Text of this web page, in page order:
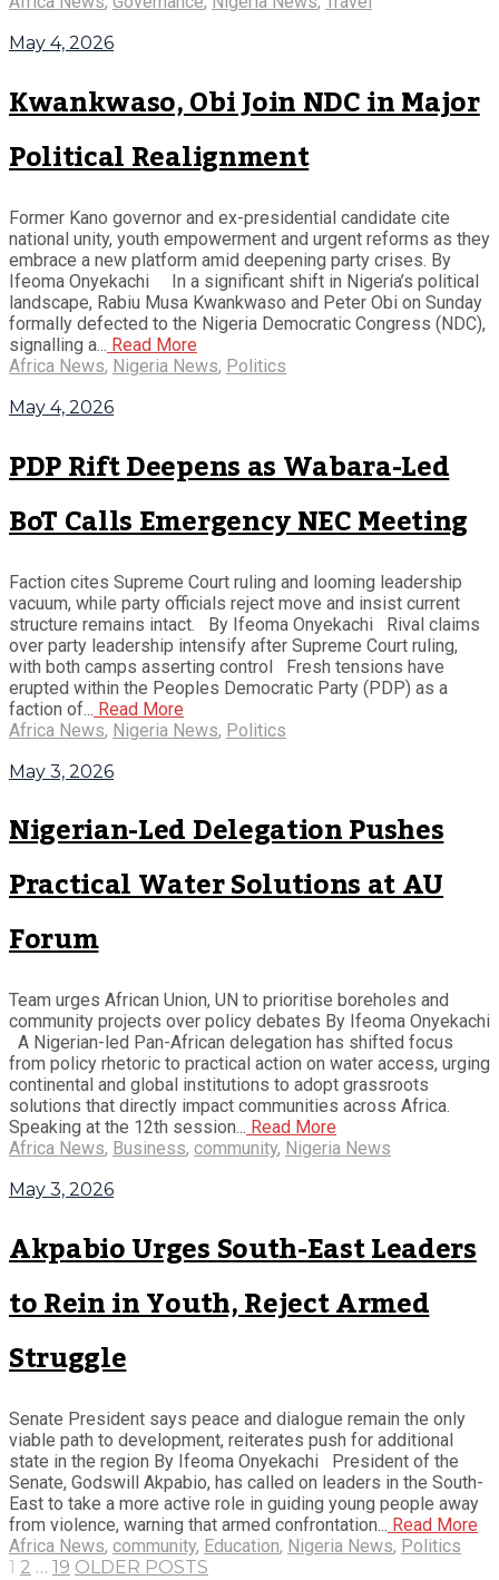
May 4, 2026
Kwankwaso, Obi Join NDC in Major
Political Realignment
Former Kano governor and ex-presidential candidate cite
national unity, youth empowerment and urgent reforms as they
embrace a new platform amid deepening party crises. By
Ifeoma Onyekachi In a significant shift in Nigeria’s political
landscape, Rabiu Musa Kwankwaso and Peter Obi on Sunday
formally defected to the Nigeria Democratic Congress (NDC),
signalling a... Read More
Africa News, Nigeria News, Politics
May 4, 2026
PDP Rift Deepens as Wabara-Led
BoT Calls Emergency NEC Meeting
Faction cites Supreme Court ruling and looming leadership
vacuum, while party officials reject move and insist current
structure remains intact. By Ifeoma Onyekachi Rival claims
over party leadership intensify after Supreme Court ruling,
with both camps asserting control Fresh tensions have
erupted within the Peoples Democratic Party (PDP) as a
faction of... Read More
Africa News, Nigeria News, Politics
May 3, 2026
Nigerian-Led Delegation Pushes
Practical Water Solutions at AU
Forum
Team urges African Union, UN to prioritise boreholes and
community projects over policy debates By Ifeoma Onyekachi
A Nigerian-led Pan-African delegation has shifted focus
from policy rhetoric to practical action on water access, urging
continental and global institutions to adopt grassroots
solutions that directly impact communities across Africa.
Speaking at the 12th session... Read More
Africa News, Business, community, Nigeria News
May 3, 2026
Akpabio Urges South-East Leaders
to Rein in Youth, Reject Armed
Struggle
Senate President says peace and dialogue remain the only
viable path to development, reiterates push for additional
state in the region By Ifeoma Onyekachi President of the
Senate, Godswill Akpabio, has called on leaders in the South-
East to take a more active role in guiding young people away
from violence, warning that armed confrontation... Read More
Africa News, community, Education, Nigeria News, Politics
1 2 … 19 OLDER POSTS